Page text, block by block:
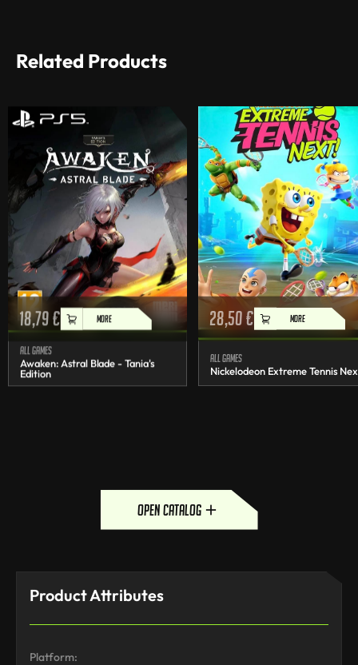
Related Products
18,79€ MORE
All games
Awaken: Astral Blade - Tania's
Edition
28,50€ MORE
All games
Nickelodeon Extreme Tennis
open catalog
Product Attributes
Platform: